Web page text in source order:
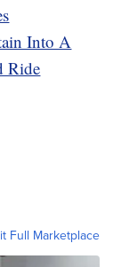
Into A
Ride
Full Marketplace